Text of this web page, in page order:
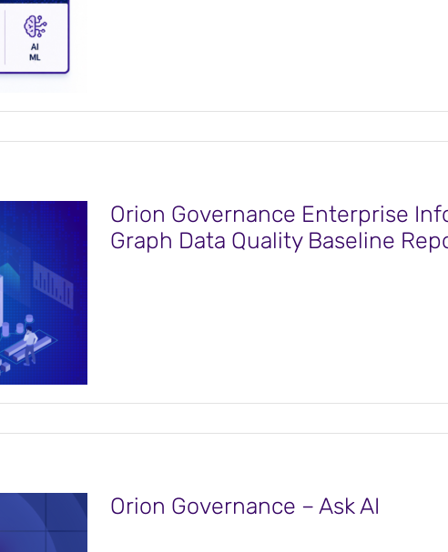
Orion Governance Enterprise
Graph Data Quality Baseline
Orion Governance – Ask AI